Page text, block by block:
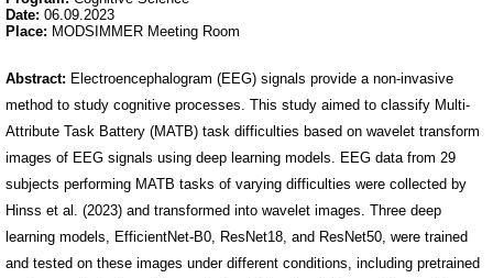
Date: 06.09.2023
Place: MODSIMMER Meeting Room
Abstract: Electroencephalogram (EEG) signals provide a non-invasive
method to study cognitive processes. This study aimed to classify Multi-
Attribute Task Battery (MATB) task difficulties based on wavelet transform
images of EEG signals using deep learning models. EEG data from 29
subjects performing MATB tasks of varying difficulties were collected by
Hinss et al. (2023) and transformed into wavelet images. Three deep
learning models, EfficientNet-B0, ResNet18, and ResNet50, were trained
and tested on these images under different conditions, including pretrained